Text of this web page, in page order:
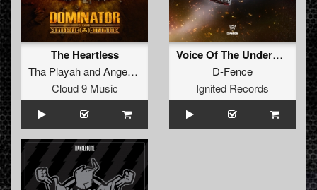
The Heartless
Tha PlayahandAngerfist
Cloud 9 Music
Voice Of The Underground (Original Mix)
D-Fence
Ignited Records